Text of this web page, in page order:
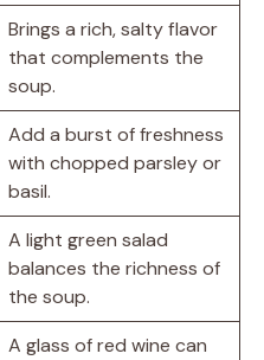
Brings a rich, salty flavor
that complements the
soup.
Add a burst of freshness
with chopped parsley or
basil.
A light green salad
balances the richness of
the soup.
A glass of red wine can